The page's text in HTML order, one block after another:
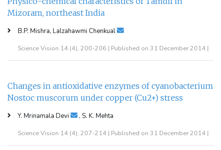
Mizoram, northeast India
B.P. Mishra, Lalzahawmi Chenkual
Science Vision 14 (4), 200-206 | Published on 31 December 2014 |
Changes in antioxidative enzymes of cyanobacterium
Nostoc muscorum under copper (Cu2+) stress
Y. Mrinamala Devi , S. K. Mehta
Science Vision 14 (4), 207-214 | Published on 31 December 2014 |